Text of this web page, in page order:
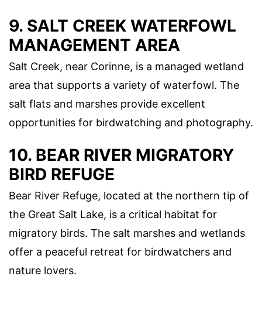
9. SALT CREEK WATERFOWL
MANAGEMENT AREA
Salt Creek, near Corinne, is a managed wetland
area that supports a variety of waterfowl. The
salt flats and marshes provide excellent
opportunities for birdwatching and photography.
10. BEAR RIVER MIGRATORY
BIRD REFUGE
Bear River Refuge, located at the northern tip of
the Great Salt Lake, is a critical habitat for
migratory birds. The salt marshes and wetlands
offer a peaceful retreat for birdwatchers and
nature lovers.